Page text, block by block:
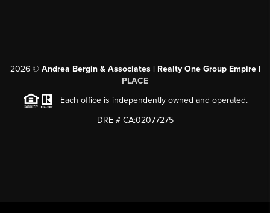
2026© Andrea Bergin & Associates | Realty One Group Empire |
PLACE
Each office is independently owned and operated.
DRE # CA:02077275